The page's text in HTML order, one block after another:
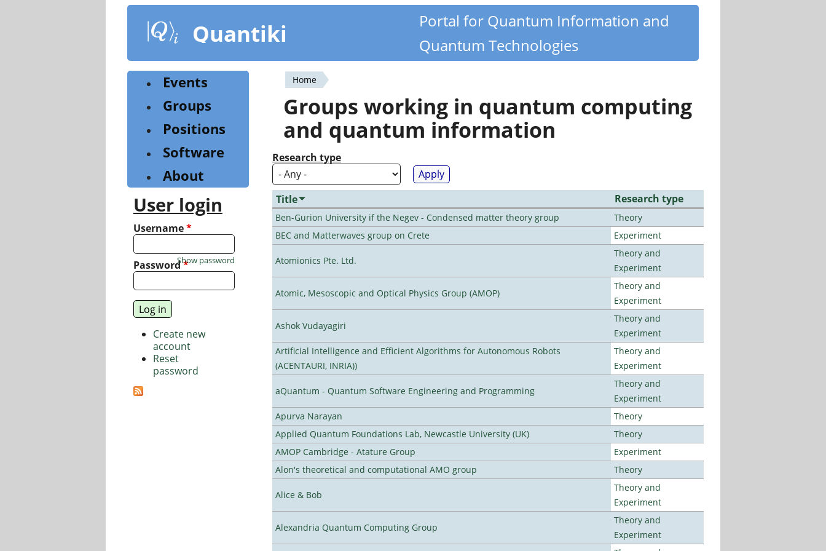
content
Quantiki
Portal for Quantum Information and
Quantum Technologies
You
are
here
Home
Groups working in quantum computing
and quantum information
Research type
Title Research type
Ben-Gurion University if the Negev - Condensed matter theory group
Theory
BEC and Matterwaves group on Crete
Experiment
Atomionics Pte. Ltd.
Theory and
Experiment
Atomic, Mesoscopic and Optical Physics Group (AMOP)
Theory and
Experiment
Ashok Vudayagiri
Theory and
Experiment
Artificial Intelligence and Efficient Algorithms for Autonomous Robots
(ACENTAURI, INRIA))
Theory and
Experiment
aQuantum - Quantum Software Engineering and Programming
Theory and
Experiment
Apurva Narayan
Theory
Applied Quantum Foundations Lab, Newcastle University (UK)
Theory
AMOP Cambridge - Atature Group
Experiment
Alon's theoretical and computational AMO group
Theory
Alice & Bob
Theory and
Experiment
Alexandria Quantum Computing Group
Theory and
Experiment
Events
Groups
Positions
Software
About
User login
Username*
Password*
Show password
Create new
account
Reset
password